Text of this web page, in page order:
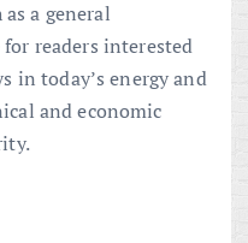
a general
readers interested
in today’s energy and
and economic